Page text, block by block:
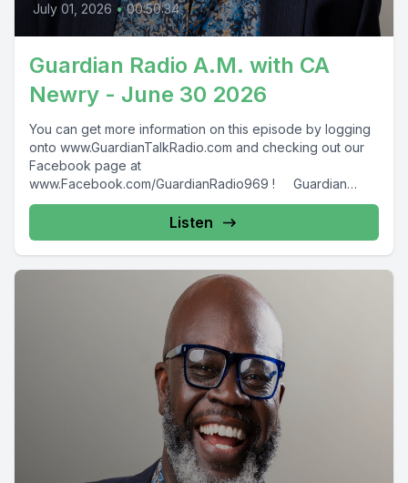
July 01, 2026 • 00:50:34
Guardian Radio A.M. with CA
Newry - June 30 2026
You can get more information on this episode by logging
onto www.GuardianTalkRadio.com and checking out our
Facebook page at
www.Facebook.com/GuardianRadio969 ! Guardian
Radio providing...
Listen